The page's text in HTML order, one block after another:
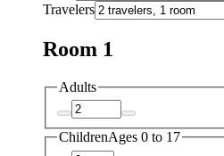
Travelers
Room 1
Adults
ChildrenAges 0 to 17